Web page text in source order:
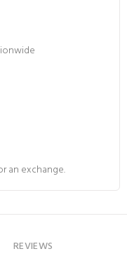
an exchange.
REVIEWS